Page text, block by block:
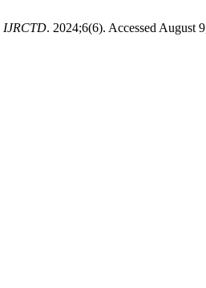
IJRCTD. 2024;6(6). Accessed August